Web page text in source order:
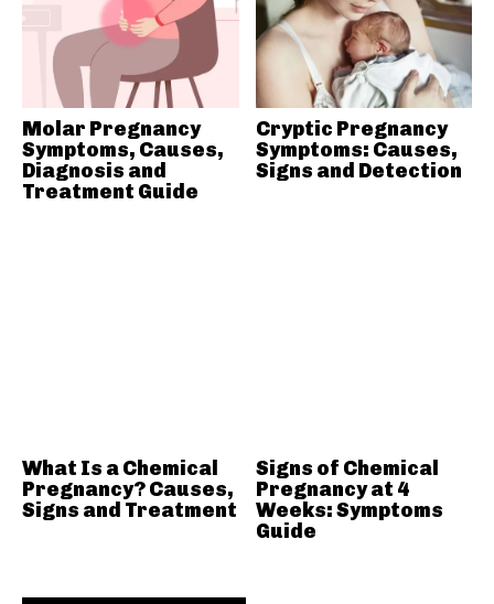
Molar Pregnancy
Symptoms, Causes,
Diagnosis and
Treatment Guide
Cryptic Pregnancy
Symptoms: Causes,
Signs and Detection
What Is a Chemical
Pregnancy? Causes,
Signs and Treatment
Signs of Chemical
Pregnancy at 4
Weeks: Symptoms
Guide